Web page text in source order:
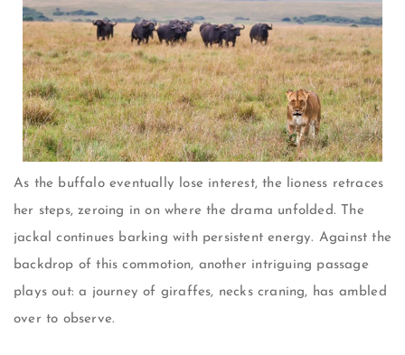
As the buffalo eventually lose interest, the lioness retraces
her steps, zeroing in on where the drama unfolded. The
jackal continues barking with persistent energy. Against the
backdrop of this commotion, another intriguing passage
plays out: a journey of giraffes, necks craning, has ambled
over to observe.